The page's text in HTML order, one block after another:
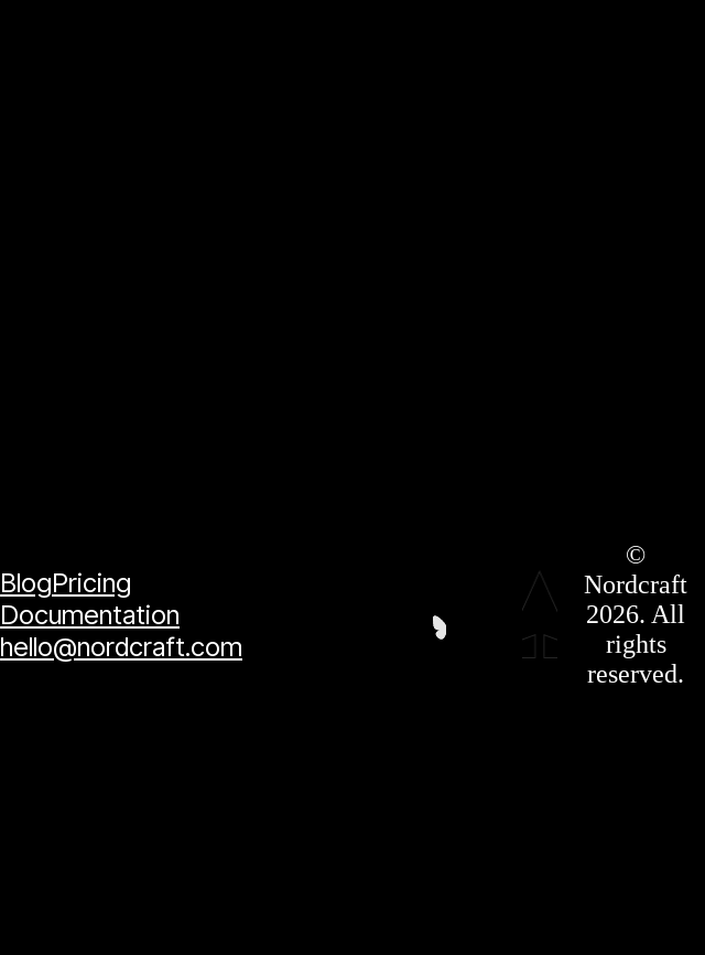
BlogPricing
Documentation
hello@nordcraft.com
©
Nordcraft
2026. All
rights
reserved.